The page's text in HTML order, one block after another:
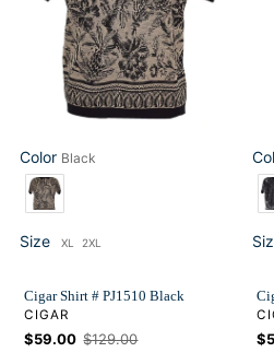
Color Black
Color
Size XL 2XL
Cigar Shirt # PJ1510 Black
VENDOR
CIGAR
Sale
$59.00 Regular
$129.00